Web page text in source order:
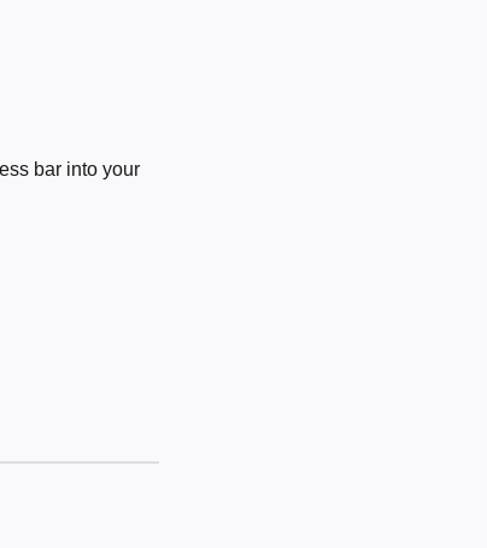
bar into your